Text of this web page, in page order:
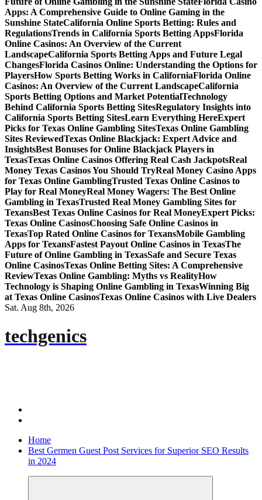
Apps: A Comprehensive Guide to Online Gaming in the
Sunshine StateCalifornia Online Sports Betting: Rules and
RegulationsTrends in California Sports Betting AppsFlorida
Online Casinos: An Overview of the Current
LandscapeCalifornia Sports Betting Apps and Future Legal
ChangesFlorida Casinos Online: Understanding the Options for
PlayersHow Sports Betting Works in CaliforniaFlorida Online
Casinos: An Overview of the Current LandscapeCalifornia
Sports Betting Options and Market PotentialTechnology
Behind California Sports Betting SitesRegulatory Insights into
California Sports Betting SitesLearn Everything HereExpert
Picks for Texas Online Gambling SitesTexas Online Gambling
Sites ReviewedTexas Online Blackjack: Expert Advice and
InsightsBest Bonuses for Online Blackjack Players in
TexasTexas Online Casinos Offering Real Cash JackpotsReal
Money Texas Casinos You Should TryReal Money Casino Apps
for Texas Online GamblingTrusted Texas Online Casinos to
Play for Real MoneyReal Money Wagers: The Best Online
Gambling in TexasTrusted Real Money Gambling Sites for
TexansBest Texas Online Casinos for Real MoneyExpert Picks:
Texas Online CasinosChoosing Safe Online Casinos in
TexasTop Rated Online Casinos for TexansMobile Gambling
Apps for TexansFastest Payout Online Casinos in TexasThe
Future of Online Gambling in TexasSafe and Secure Texas
Online CasinosTexas Online Betting Sites: A Comprehensive
ReviewTexas Online Gambling: Myths vs RealityHow
Technology is Shaping Online Gambling in TexasWinning Big
at Texas Online CasinosTexas Online Casinos with Live Dealers
Sat. Aug 8th, 2026
techgenics
Home
Best Germen Guest Post Services for Superior SEO Results
in 2024